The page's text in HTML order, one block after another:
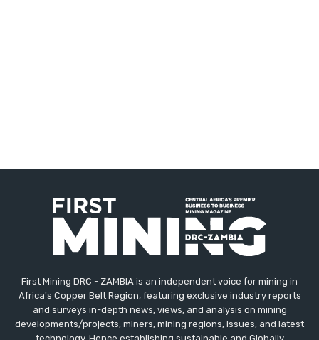
First Mining DRC - ZAMBIA is an independent voice for mining in
Africa's Copper Belt Region, featuring exclusive industry reports
and surveys in-depth news, views, and analysis on mining
developments/projects, miners, mining regions, issues, and latest